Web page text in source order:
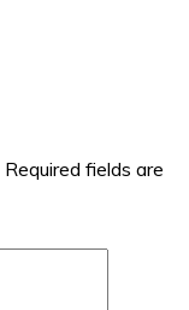
Required fields are